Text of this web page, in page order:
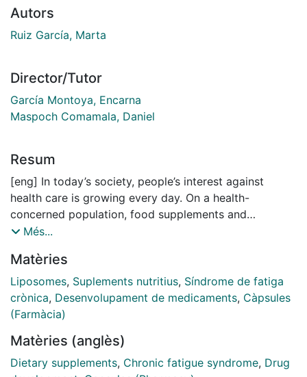
Autors
Ruiz García, Marta
Director/Tutor
García Montoya, Encarna
Maspoch Comamala, Daniel
Resum
[eng] In today’s society, people’s interest against
health care is growing every day. On a health-
concerned population, food supplements and
nutraceuticals are products with an increasing interest
industrial doctorate project, with the purpose of
strengthen the bioavailability and effectivity of the
active substances in Reconnect®, a current product
commercialized by Vitae Health Innovation, S.L.
studied and reported on the last decades, and
concretely liposomes have already been used for the
Més...
Matèries
Liposomes, Suplements nutritius, Síndrome de fatiga
crònica, Desenvolupament de medicaments, Càpsules
(Farmàcia)
Matèries (anglès)
Dietary supplements, Chronic fatigue syndrome, Drug